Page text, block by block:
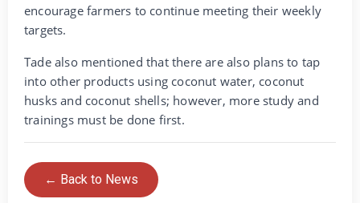
encourage farmers to continue meeting their weekly
targets.
Tade also mentioned that there are also plans to tap
into other products using coconut water, coconut
husks and coconut shells; however, more study and
trainings must be done first.
← Back to News